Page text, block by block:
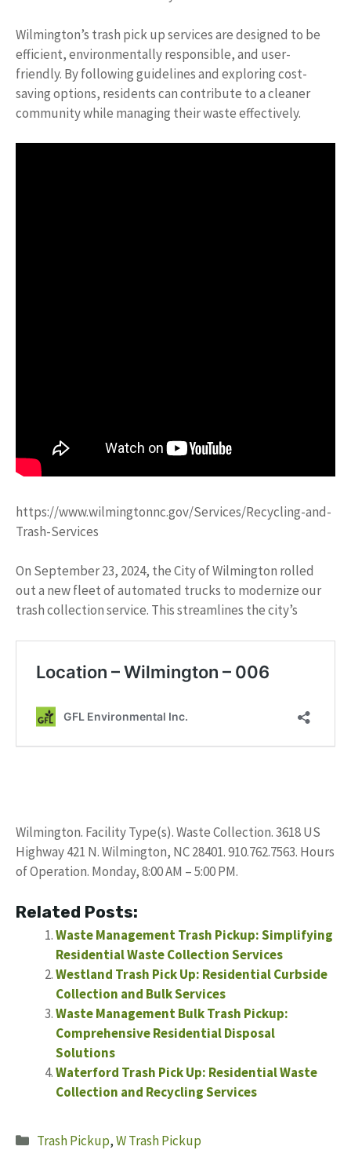
Wilmington’s trash pick up services are designed to be
efficient, environmentally responsible, and user-
friendly. By following guidelines and exploring cost-
saving options, residents can contribute to a cleaner
community while managing their waste effectively.
https://www.wilmingtonnc.gov/Services/Recycling-and-
Trash-Services
On September 23, 2024, the City of Wilmington rolled
out a new fleet of automated trucks to modernize our
trash collection service. This streamlines the city’s
Wilmington. Facility Type(s). Waste Collection. 3618 US
Highway 421 N. Wilmington, NC 28401. 910.762.7563. Hours
of Operation. Monday, 8:00 AM – 5:00 PM.
Related Posts:
Waste Management Trash Pickup: Simplifying
Residential Waste Collection Services
Westland Trash Pick Up: Residential Curbside
Collection and Bulk Services
Waste Management Bulk Trash Pickup:
Comprehensive Residential Disposal
Solutions
Waterford Trash Pick Up: Residential Waste
Collection and Recycling Services
Categories
Trash Pickup,W Trash Pickup